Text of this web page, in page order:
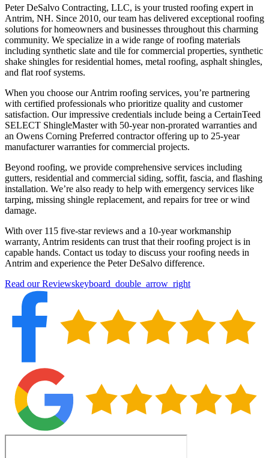
Peter DeSalvo Contracting, LLC, is your trusted roofing expert in
Antrim, NH. Since 2010, our team has delivered exceptional roofing
solutions for homeowners and businesses throughout this charming
community. We specialize in a wide range of roofing materials
including synthetic slate and tile for commercial properties, synthetic
shake shingles for residential homes, metal roofing, asphalt shingles,
and flat roof systems.
When you choose our Antrim roofing services, you’re partnering
with certified professionals who prioritize quality and customer
satisfaction. Our impressive credentials include being a CertainTeed
SELECT ShingleMaster with 50-year non-prorated warranties and
an Owens Corning Preferred contractor offering up to 25-year
manufacturer warranties for commercial projects.
Beyond roofing, we provide comprehensive services including
gutters, residential and commercial siding, soffit, fascia, and flashing
installation. We’re also ready to help with emergency services like
tarping, missing shingle replacement, and repairs for tree or wind
damage.
With over 115 five-star reviews and a 10-year workmanship
warranty, Antrim residents can trust that their roofing project is in
capable hands. Contact us today to discuss your roofing needs in
Antrim and experience the Peter DeSalvo difference.
Read our Reviewskeyboard_double_arrow_right